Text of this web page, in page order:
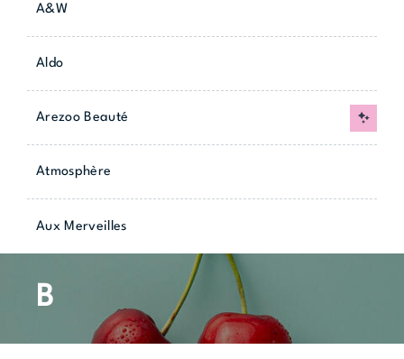
A&W
Aldo
Arezoo Beauté New
Atmosphère
Aux Merveilles
B